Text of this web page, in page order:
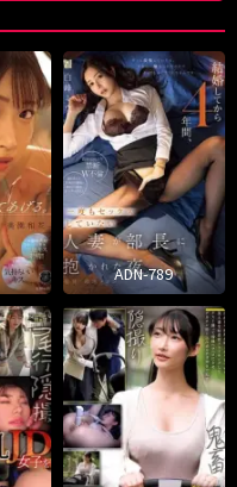
ADN-789